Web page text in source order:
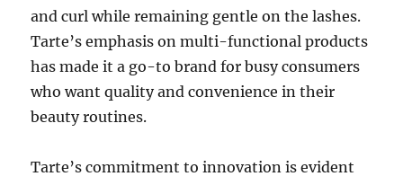
and curl while remaining gentle on the lashes.
Tarte’s emphasis on multi-functional products
has made it a go-to brand for busy consumers
who want quality and convenience in their
beauty routines.
Tarte’s commitment to innovation is evident